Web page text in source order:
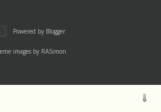
Powered by Blogger
images by RASimon